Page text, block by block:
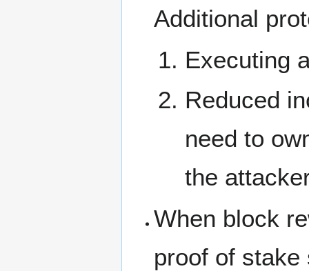
Additional
Executing
Reduced
need to
the
When block
proof of